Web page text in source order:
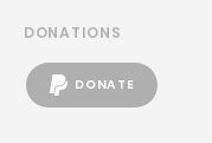
DONATIONS
DONATE